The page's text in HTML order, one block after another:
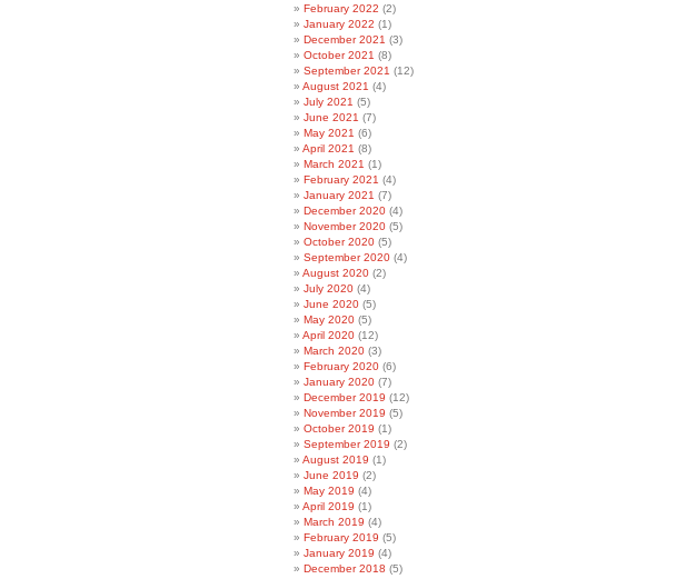
February 2022 (2)
January 2022 (1)
December 2021 (3)
October 2021 (8)
September 2021 (12)
August 2021 (4)
July 2021 (5)
June 2021 (7)
May 2021 (6)
April 2021 (8)
March 2021 (1)
February 2021 (4)
January 2021 (7)
December 2020 (4)
November 2020 (5)
October 2020 (5)
September 2020 (4)
August 2020 (2)
July 2020 (4)
June 2020 (5)
May 2020 (5)
April 2020 (12)
March 2020 (3)
February 2020 (6)
January 2020 (7)
December 2019 (12)
November 2019 (5)
October 2019 (1)
September 2019 (2)
August 2019 (1)
June 2019 (2)
May 2019 (4)
April 2019 (1)
March 2019 (4)
February 2019 (5)
January 2019 (4)
December 2018 (5)